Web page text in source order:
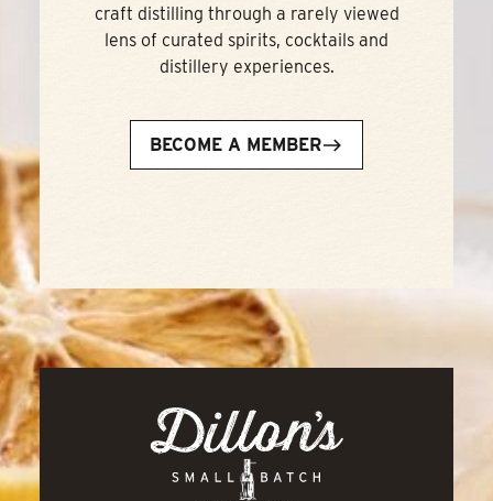
craft distilling through a rarely viewed
lens of curated spirits, cocktails and
distillery experiences.
BECOME A MEMBER